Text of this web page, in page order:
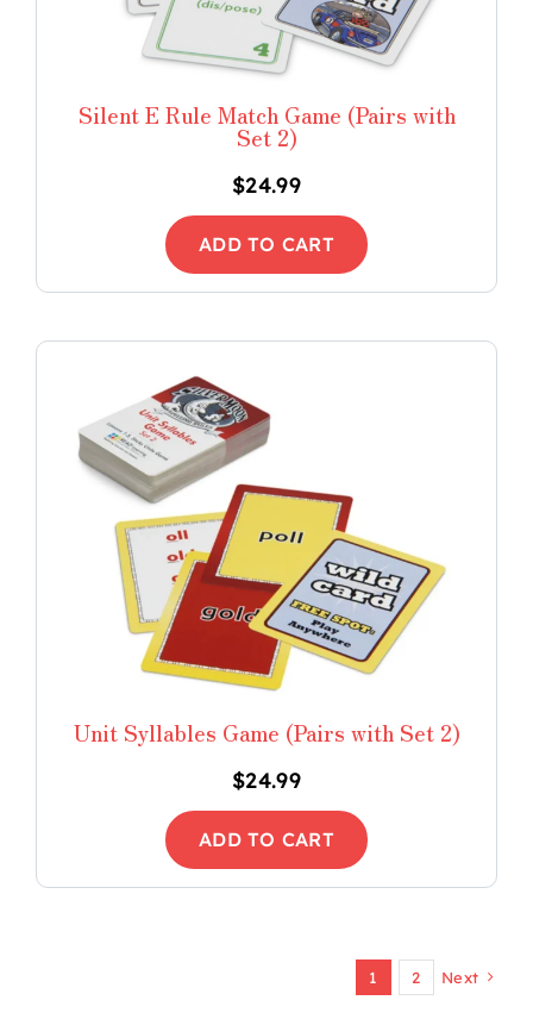
Silent E Rule Match Game (Pairs with
Set 2)
$24.99
ADD TO CART
Unit Syllables Game (Pairs with Set 2)
$24.99
ADD TO CART
1 2 Next